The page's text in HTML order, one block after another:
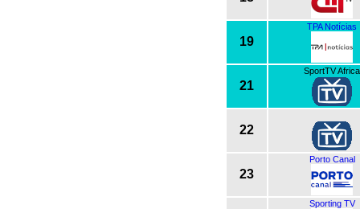
19
TPA Notícias
21
SportTV Africa
22
23
Porto Canal
Sporting TV